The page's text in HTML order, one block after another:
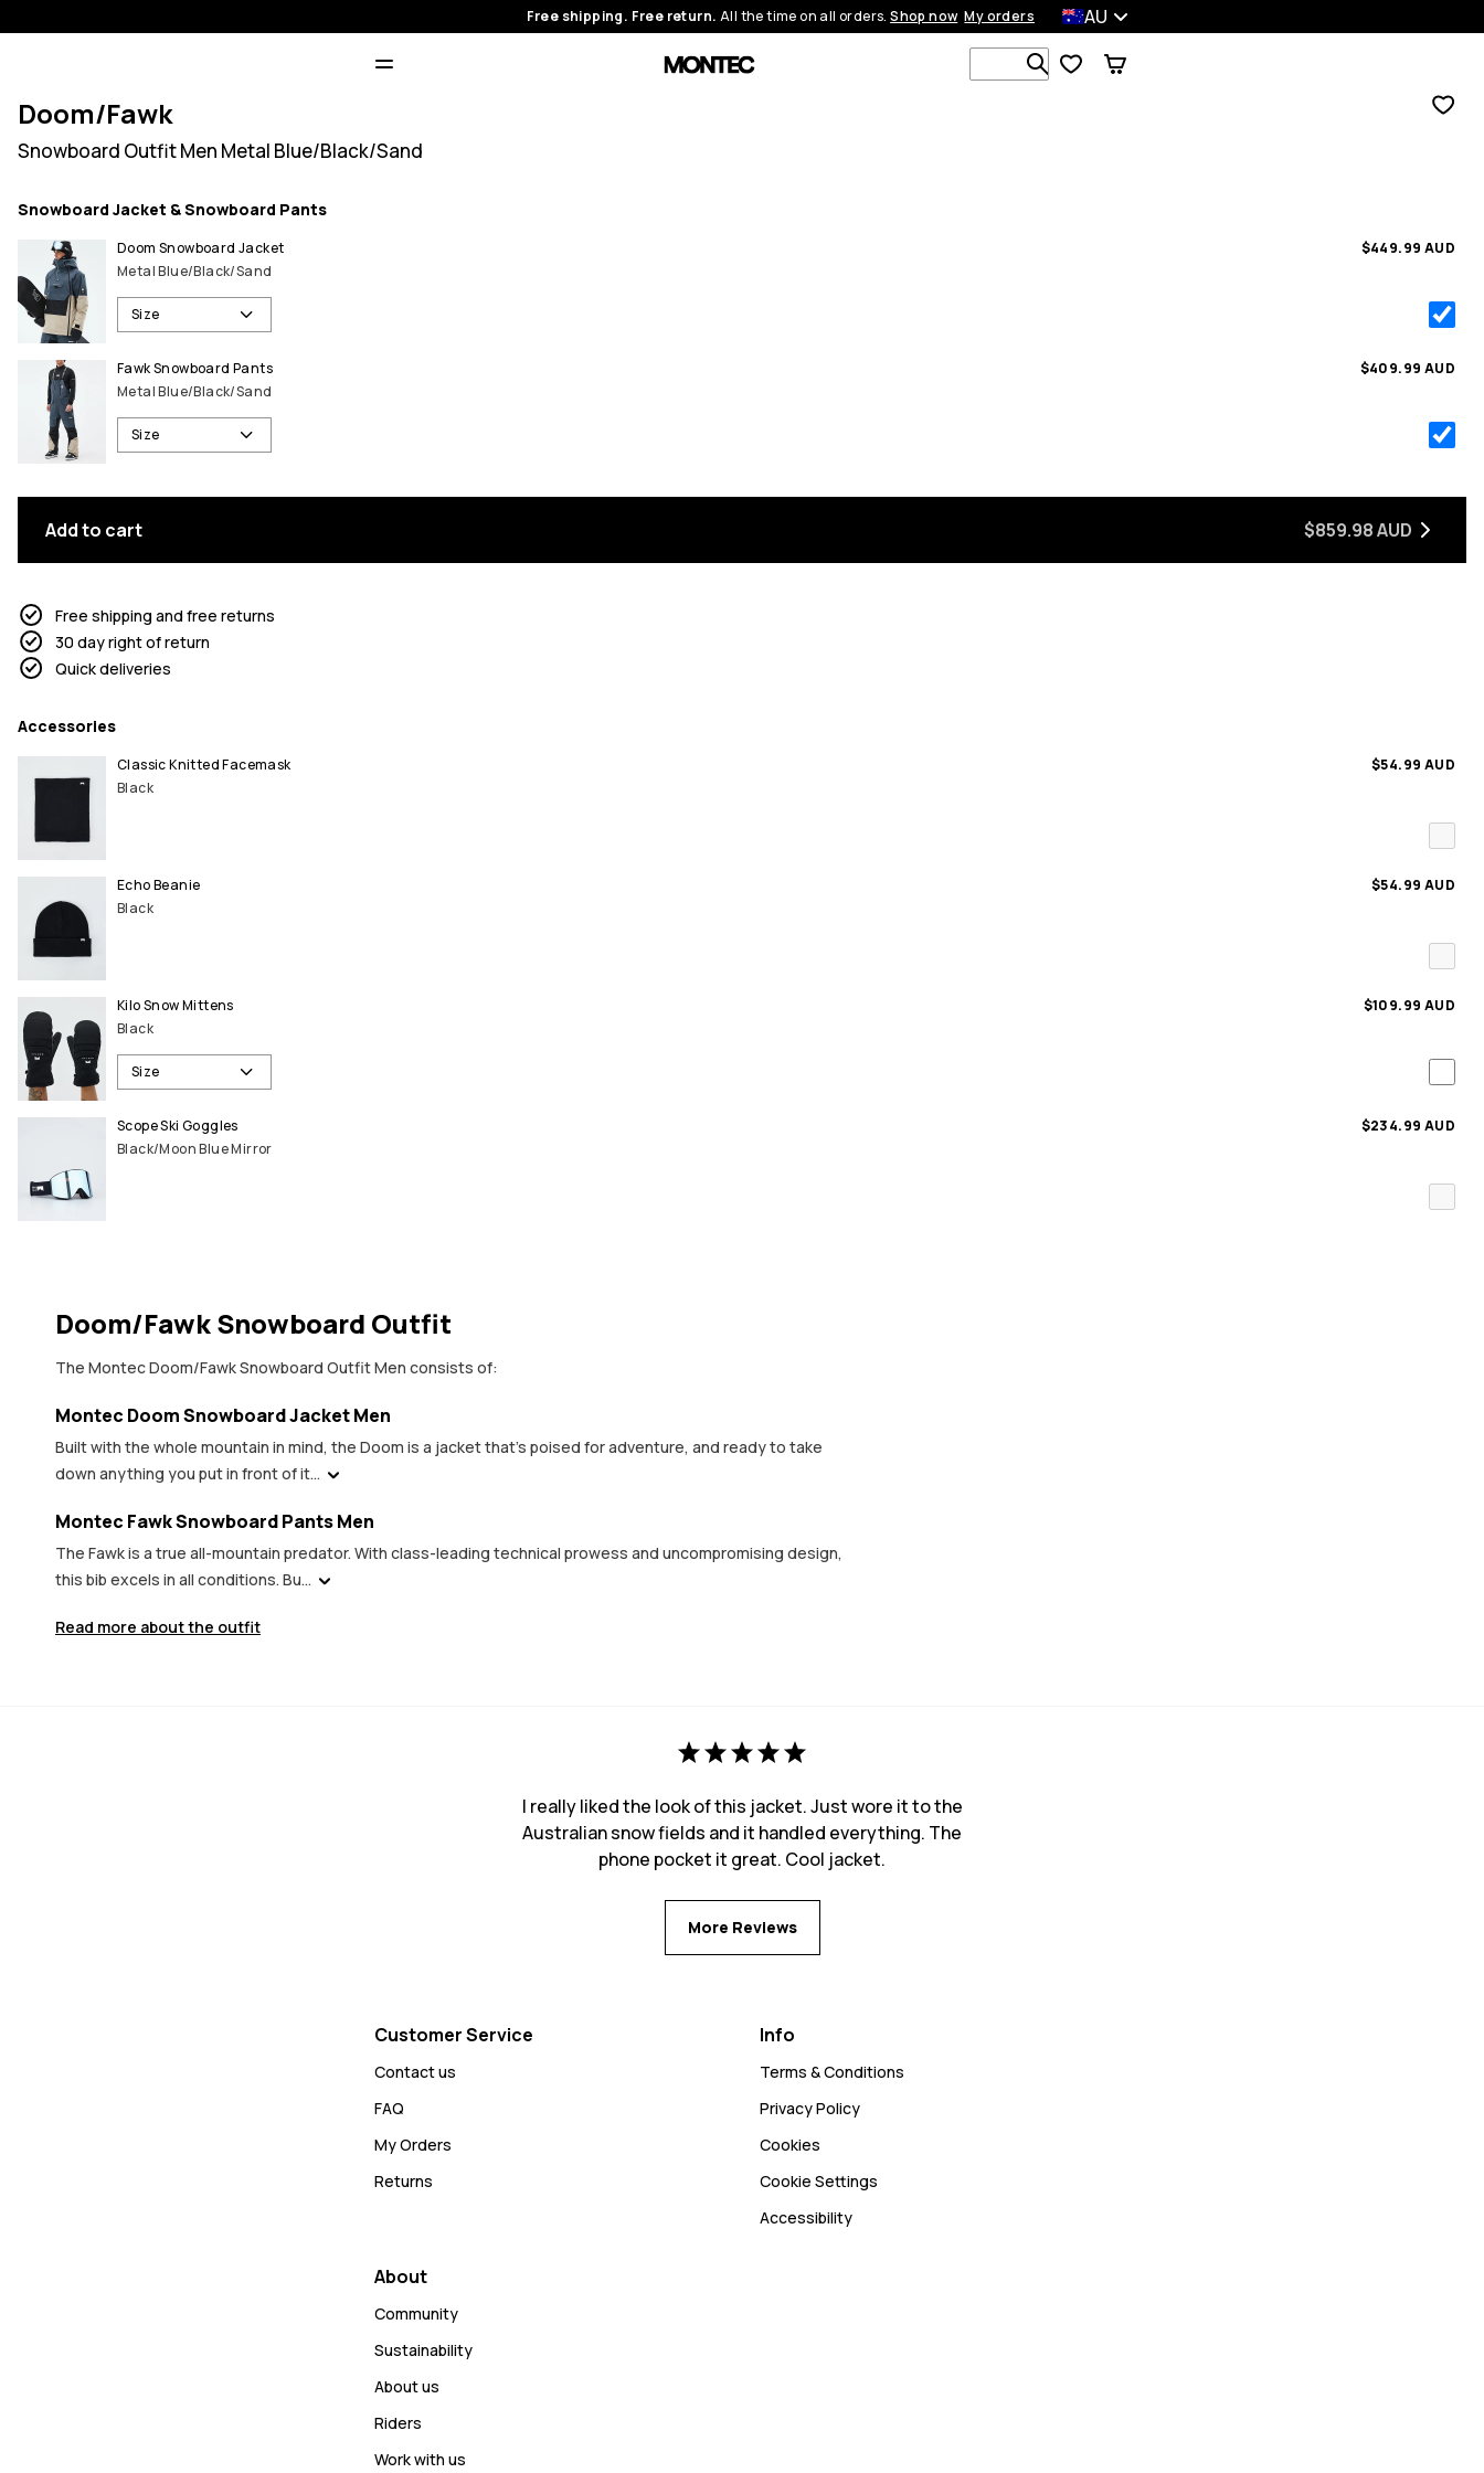
Free shipping. Free return. All the time on all orders.Shop now My orders AU
Search 1 000+ products
Doom/Fawk
Snowboard Outfit Men Metal Blue/Black/Sand
Snowboard Jacket & Snowboard Pants
Doom Snowboard Jacket
Metal Blue/Black/Sand
$449.99 AUD
Size
Fawk Snowboard Pants
Metal Blue/Black/Sand
$409.99 AUD
Size
Add to cart $859.98 AUD
Free shipping and free returns
30 day right of return
Quick deliveries
Accessories
Classic Knitted Facemask
Black
$54.99 AUD
Echo Beanie
Black
$54.99 AUD
Kilo Snow Mittens
Black
$109.99 AUD
Size
Scope Ski Goggles
Black/Moon Blue Mirror
$234.99 AUD
Doom/Fawk Snowboard Outfit
The Montec Doom/Fawk Snowboard Outfit Men consists of:
Montec Doom Snowboard Jacket Men
Built with the whole mountain in mind, the Doom is a jacket that's poised for adventure, and ready to take
down anything you put in front of it...
Montec Fawk Snowboard Pants Men
The Fawk is a true all-mountain predator. With class-leading technical prowess and uncompromising design,
this bib excels in all conditions. Bu...
Read more about the outfit
I really liked the look of this jacket. Just wore it to the
Australian snow fields and it handled everything. The
phone pocket it great. Cool jacket.
More Reviews
Customer Service
Contact us
FAQ
My Orders
Returns
Info
Terms & Conditions
Privacy Policy
Cookies
Cookie Settings
Accessibility
About
Community
Sustainability
About us
Riders
Work with us